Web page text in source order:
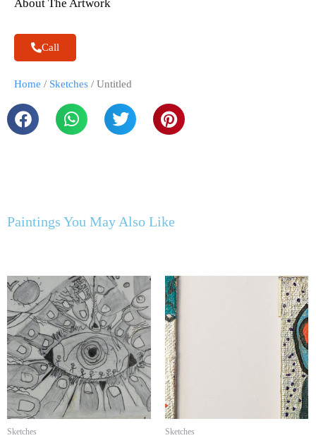
About The Artwork
Call
Home / Sketches / Untitled
Paintings You May Also Like
Sketches Sketches